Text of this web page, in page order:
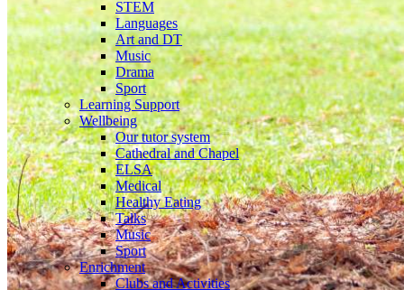
STEM
Languages
Art and DT
Music
Drama
Sport
Learning Support
Wellbeing
Our tutor system
Cathedral and Chapel
ELSA
Medical
Healthy Eating
Talks
Music
Sport
Enrichment
Clubs and Activities